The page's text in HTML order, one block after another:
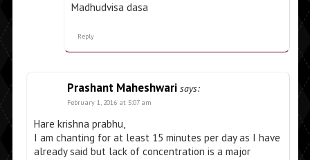
Madhudvisa dasa
Reply
Prashant Maheshwari says:
February 1, 2016 at 5:07 am
Hare krishna prabhu,
I am chanting for at least 15 minutes per day as I have
already said but lack of concentration is a major